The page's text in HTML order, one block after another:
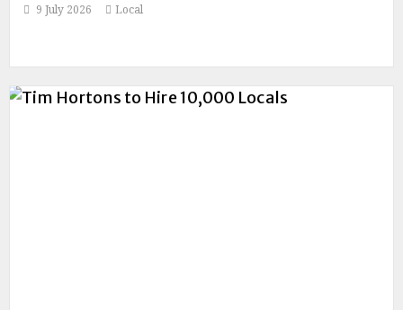
9 July 2026 Local